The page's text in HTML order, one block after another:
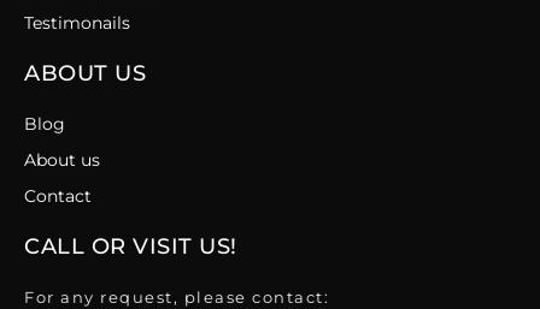
Testimonails
ABOUT US
Blog
About us
Contact
CALL OR VISIT US!
For any request, please contact: